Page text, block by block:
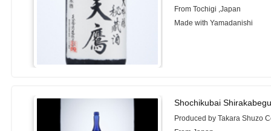
From Tochigi ,Japan
Made with Yamadanishi
Shochikubai
Produced by Takara Shuzo